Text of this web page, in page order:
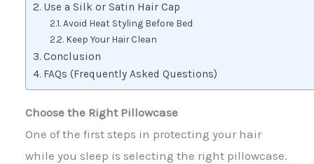
Use a Silk or Satin Hair Cap
Avoid Heat Styling Before Bed
Keep Your Hair Clean
Conclusion
FAQs (Frequently Asked Questions)
Choose the Right Pillowcase
One of the first steps in protecting your hair
while you sleep is selecting the right pillowcase.